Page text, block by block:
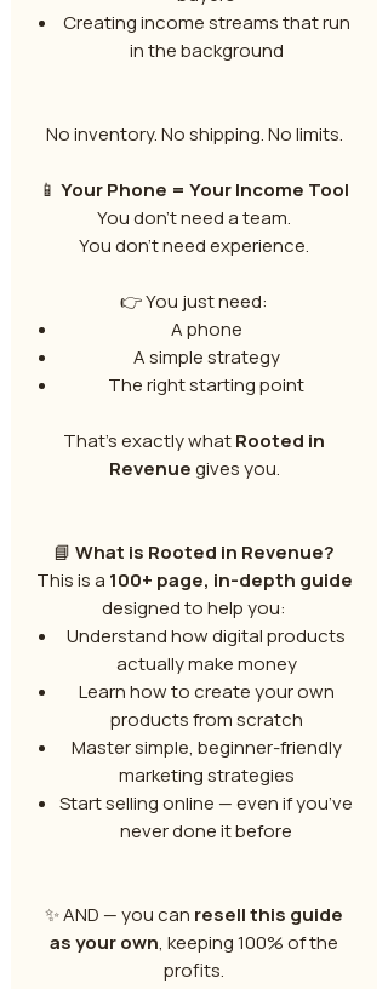
Creating income streams that run
in the background
No inventory. No shipping. No limits.
📱 Your Phone = Your Income Tool
You don’t need a team.
You don’t need experience.
👉 You just need:
A phone
A simple strategy
The right starting point
That’s exactly whatRooted in
Revenuegives you.
📘 What is Rooted in Revenue?
This is a 100+ page, in-depth guide
designed to help you:
Understand how digital products
actually make money
Learn how to create your own
products from scratch
Master simple, beginner-friendly
marketing strategies
Start selling online — even if you’ve
never done it before
✨ AND — you can resell this guide
as your own, keeping 100% of the
profits.